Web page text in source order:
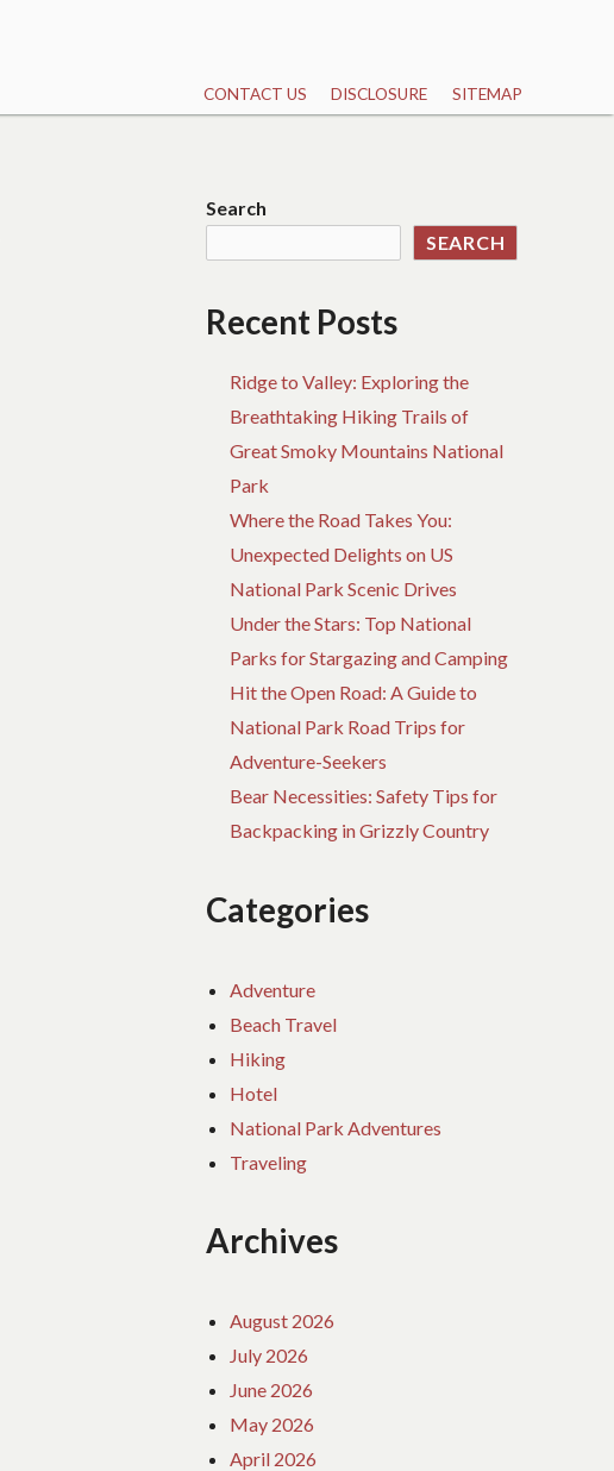
CONTACT US DISCLOSURE SITEMAP
Search
SEARCH
Recent Posts
Ridge to Valley: Exploring the
Breathtaking Hiking Trails of
Great Smoky Mountains National
Park
Where the Road Takes You:
Unexpected Delights on US
National Park Scenic Drives
Under the Stars: Top National
Parks for Stargazing and Camping
Hit the Open Road: A Guide to
National Park Road Trips for
Adventure-Seekers
Bear Necessities: Safety Tips for
Backpacking in Grizzly Country
Categories
Adventure
Beach Travel
Hiking
Hotel
National Park Adventures
Traveling
Archives
August 2026
July 2026
June 2026
May 2026
April 2026